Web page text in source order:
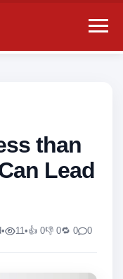
than
Lead
• 11•👍 0👎 0🔁 0 0